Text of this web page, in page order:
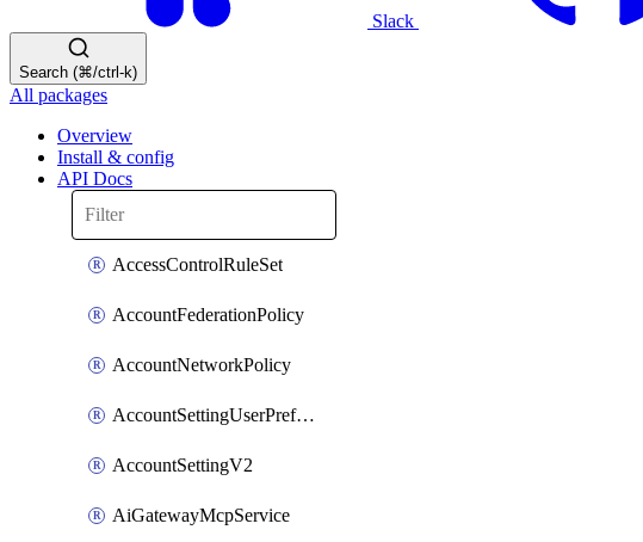
Slack
Search (⌘/ctrl-k)
All packages
Overview
Install & config
API Docs
AccessControlRuleSet
AccountFederationPolicy
AccountNetworkPolicy
AccountSettingUserPreferenceV2
AccountSettingV2
AiGatewayMcpService